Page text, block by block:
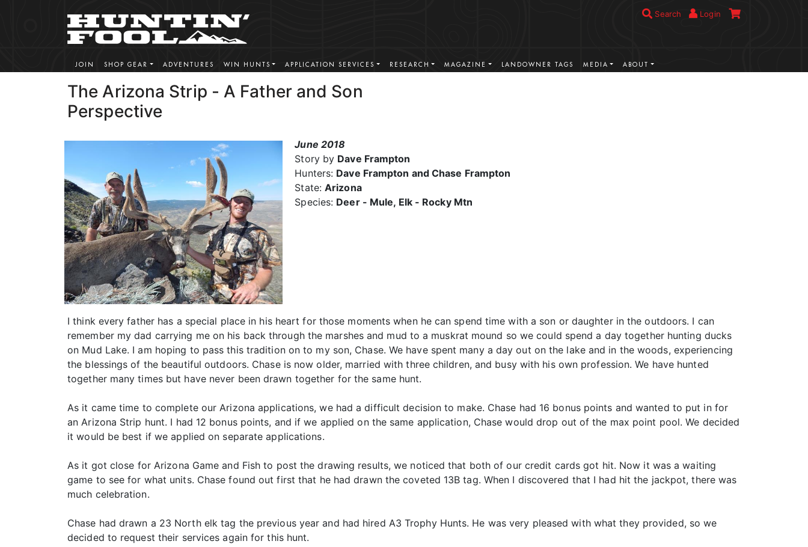
Search Login
JOIN SHOP GEAR ADVENTURES WIN HUNTS APPLICATION SERVICES RESEARCH MAGAZINE LANDOWNER TAGS MEDIA ABOUT
The Arizona Strip - A Father and Son
Perspective
June 2018
Story by Dave Frampton
Hunters: Dave Frampton and Chase Frampton
State:Arizona
Species: Deer - Mule, Elk - Rocky Mtn
I think every father has a special place in his heart for those moments when he can spend time with a son or daughter in the outdoors. I can
remember my dad carrying me on his back through the marshes and mud to a muskrat mound so we could spend a day together hunting ducks
on Mud Lake. I am hoping to pass this tradition on to my son, Chase. We have spent many a day out on the lake and in the woods, experiencing
the blessings of the beautiful outdoors. Chase is now older, married with three children, and busy with his own profession. We have hunted
together many times but have never been drawn together for the same hunt.
As it came time to complete our Arizona applications, we had a difficult decision to make. Chase had 16 bonus points and wanted to put in for
an Arizona Strip hunt. I had 12 bonus points, and if we applied on the same application, Chase would drop out of the max point pool. We decided
it would be best if we applied on separate applications.
As it got close for Arizona Game and Fish to post the drawing results, we noticed that both of our credit cards got hit. Now it was a waiting
game to see for what units. Chase found out first that he had drawn the coveted 13B tag. When I discovered that I had hit the jackpot, there was
much celebration.
Chase had drawn a 23 North elk tag the previous year and had hired A3 Trophy Hunts. He was very pleased with what they provided, so we
decided to request their services again for this hunt.